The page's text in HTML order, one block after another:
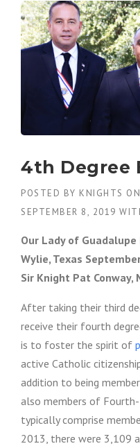
4th Degree
POSTED BY KNIGHTS
SEPTEMBER 8, 2019
Our Lady of
Wylie, Texas
Sir Knight Pat Conway,
After taking their third
receive their fourth
is to foster the spirit of
active Catholic
addition to being
also members of
typically comprise
2013, there were 3,109